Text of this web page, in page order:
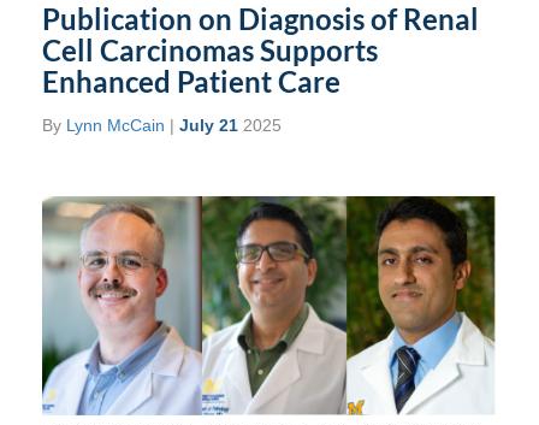
Publication on Diagnosis of Renal
Cell Carcinomas Supports
Enhanced Patient Care
By Lynn McCain | July 21 2025